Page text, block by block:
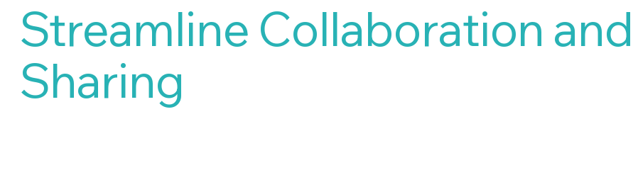
Streamline Collaboration
Sharing